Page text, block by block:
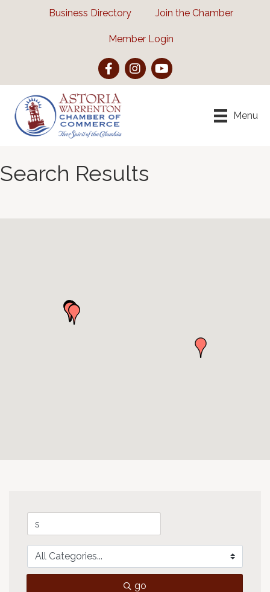
Business Directory Join the Chamber
Member Login
FacebookInstagramYouTube
Menu
Search Results
go